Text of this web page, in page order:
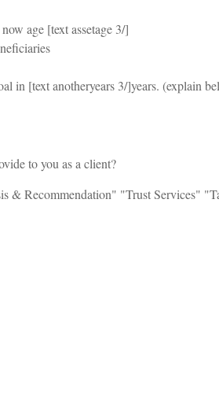
age [text assetage 3/]
[text anotheryears 3/]years. (explain
to you as a client?
& Recommendation" "Trust Services"